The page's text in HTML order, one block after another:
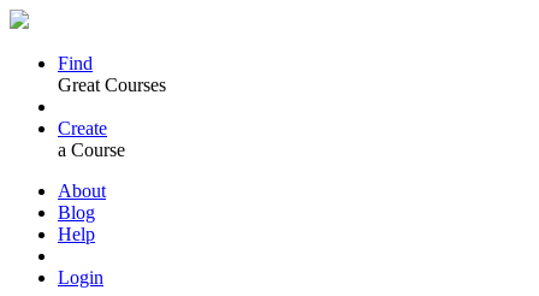
Find
Great Courses
Create
a Course
About
Blog
Help
Login